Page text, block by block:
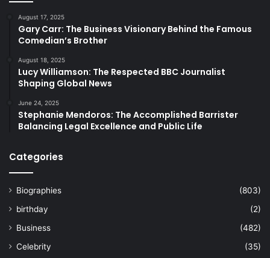
August 17, 2025
Gary Carr: The Business Visionary Behind the Famous
Comedian’s Brother
August 18, 2025
Lucy Williamson: The Respected BBC Journalist
Shaping Global News
June 24, 2025
Stephanie Mendoros: The Accomplished Barrister
Balancing Legal Excellence and Public Life
Categories
Biographies
(803)
birthday
(2)
Business
(482)
Celebrity
(35)